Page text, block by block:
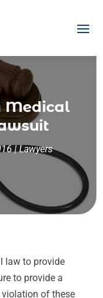
Medical
|Lawyers
law to provide
to provide a
violation of these